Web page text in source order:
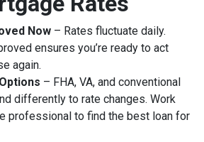
Now – Rates fluctuate daily.
ensures you’re ready to act
again.
– FHA, VA, and conventional
differently to rate changes. Work
professional to find the best loan for